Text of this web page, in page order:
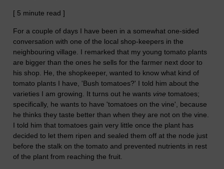
[ 5 minute read ]
For a couple of days I have been in a somewhat one-sided
conversation with one of the local shop-keepers in the
neighbouring village. I remarked that my young tomato plants
are bigger than the ones he sells for the farmer next door to
his shop. He, the shopkeeper, wanted to know what kind of
tomato plants I have, 'Bush tomatoes?' I told him about the
varieties I am growing. It turns out he wants vine tomatoes;
specifically, he wants to have 'tomatoes on the vine', because
he thinks they taste better than when they are not on the vine.
I told him that tomatoes gain very little once the plant has
decided to let them ripen and sealed them off at the node just
before the stalk on the tomato and prevented nutrients in rest
of the plant from reaching the fruit.